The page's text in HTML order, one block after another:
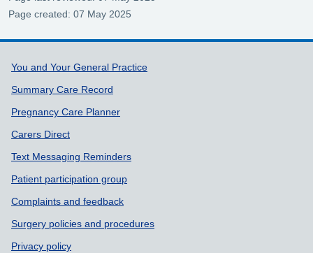
Page created: 07 May 2025
Support links
You and Your General Practice
Summary Care Record
Pregnancy Care Planner
Carers Direct
Text Messaging Reminders
Patient participation group
Complaints and feedback
Surgery policies and procedures
Privacy policy